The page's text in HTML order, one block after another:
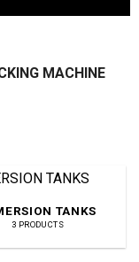
MACHINE
TANKS
3 PRODUCTS